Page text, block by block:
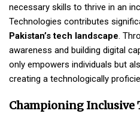
necessary skills to thrive in an
Technologies contributes
Pakistan’s tech landscape.
awareness and building digital
only empowers individuals but
creating a technologically
Championing Inclusive